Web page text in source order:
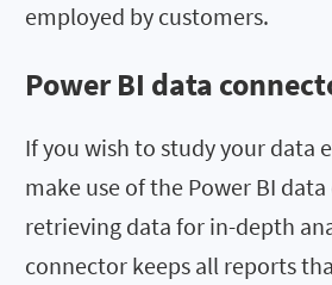
employed by customers.
Power BI data
If you wish to study your data
make use of the Power BI
retrieving data for in-depth
connector keeps all reports